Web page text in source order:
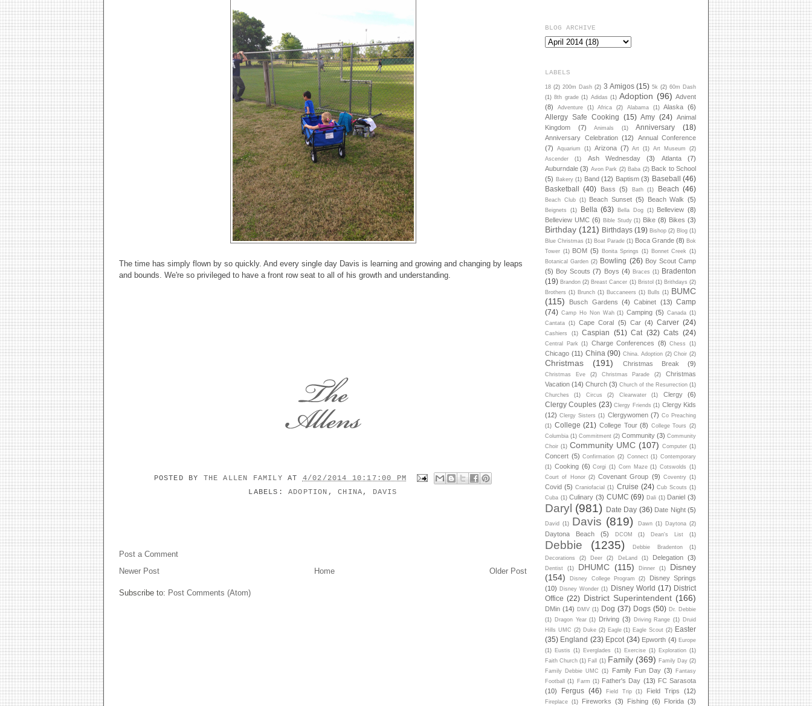
The time has simply flown by so quickly. And every single day Davis is learning and growing and changing by leaps
and bounds. We're so privileged to have a front row seat to all of his growth and understanding.
POSTED BY THE ALLEN FAMILYAT 4/02/2014 10:17:00 PM
LABELS:ADOPTION ,CHINA , DAVIS
Post a Comment
Newer Post
Older Post
Home
Subscribe to: Post Comments (Atom)
BLOG ARCHIVE
LABELS
18 (2) 200m Dash (2) 3 Amigos (15) 5k (2) 60m Dash
(1) 8th grade (1) Adidas (1) Adoption (96) Advent
(8)
Adventure (1) Africa (2) Alabama (1) Alaska (6)
Allergy Safe Cooking (15) Amy (24) Animal
Kingdom
(7) Animals (1) Anniversary (18)
Anniversary Celebration (12)
Annual Conference
(7)
Aquarium (1) Arizona (7) Art (1) Art Museum
(2)
Ascender
(1) Ash Wednesday (3) Atlanta
(7)
Auburndale (3) Avon Park (2) Baba (2) Back to School
(5) Bakery (1) Band (12) Baptism (3) Baseball (46)
Basketball (40) Bass (5) Bath (1) Beach (46)
Beach Club (1) Beach Sunset (5) Beach Walk (5)
Beignets (1) Bella (63) Bella Dog (1) Belleview (8)
Belleview UMC (6) Bible Study (1) Bike (8) Bikes (3)
Birthday (121) Birthdays (19) Bishop (2) Blog (1)
Blue Christmas (1) Boat Parade (1) Boca Grande (8) Bok
Tower (1) BOM (5) Bonita Springs (1) Bonnet Creek
(1)
Botanical Garden (2) Bowling (26) Boy Scout Camp
(5) Boy Scouts (7) Boys (4) Braces (1) Bradenton
(19) Brandon (2) Breast Cancer (1) Bristol (1) Brithdays (2)
Brothers (1) Brunch (1) Buccaneers (1) Bulls (1) BUMC
(115)
Busch Gardens (4) Cabinet (13) Camp
(74) Camp Ho Non Wah (1) Camping (5) Canada (1)
Cantata
(1) Cape Coral (5) Car (4) Carver (24)
Cashiers (1) Caspian (51) Cat (32) Cats (24)
Central Park (1) Charge Conferences (8) Chess (1)
Chicago (11) China (90) China. Adoption (2) Choir (2)
Christmas (191) Christmas Break (9)
Christmas Eve (2) Christmas Parade (2)
Christmas
Vacation (14) Church (3) Church of the Resurrection (1)
Churches
(1) Circus (2) Clearwater (1) Clergy (6)
Clergy Couples (23) Clergy Friends (1) Clergy Kids
(12) Clergy Sisters (1) Clergywomen (7) Co Preaching
(1) College (21) College Tour (8) College Tours (2)
Columbia (1) Commitment (2) Community (3) Community
Choir (1) Community UMC (107) Computer (1)
Concert (5) Confirmation (2) Connect (1) Contemporary
(1) Cooking (6) Corgi (1) Corn Maze (1) Cotswolds
(1)
Court of Honor (2) Covenant Group (9) Coventry (1)
Covid (5) Craniofacial (1) Cruise (24) Cub Scouts (1)
Cuba (1) Culinary (3) CUMC (69) Dali (1) Daniel (3)
Daryl (981) Date Day (36) Date Night (5)
David (1) Davis (819) Dawn (1) Daytona (2)
Daytona Beach (5) DCOM (1) Dean's List (1)
Debbie (1235) Debbie Bradenton
(1)
Decorations
(2) Deer (2) DeLand (1) Delegation (3)
Dentist (1) DHUMC (115) Dinner (1)
Disney
(154)
Disney College Program (2)
Disney Springs
(10) Disney Wonder (1) Disney World (17) District
Office (22) District Superintendent (166)
DMin (14) DMV (1) Dog (37) Dogs (50) Dr. Debbie
(1) Dragon Year (1) Driving (3) Driving Range (1) Druid
Hills UMC (2) Duke (2) Eagle (1) Eagle Scout (2) Easter
(35) England (23) Epcot (34) Epworth (4) Europe
(1) Eustis (1) Everglades (1) Exercise (1) Exploration (1)
Faith Church (1) Fall (1) Family (369) Family Day (2)
Family Debbie UMC
(1) Family Fun Day (3)
Fantasy
Football
(1) Farm (1) Father's Day (13) FC Sarasota
(10)
Fergus (46) Field Trip (1) Field Trips (12)
Fireplace (1) Fireworks (3) Fishing (6) Florida (3)